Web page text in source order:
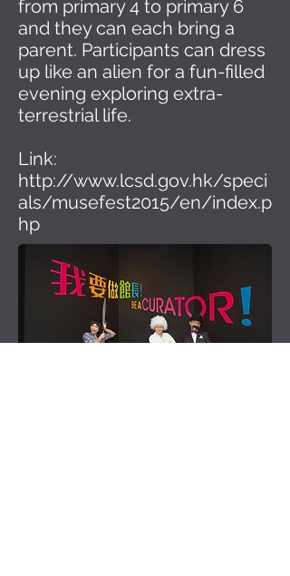
from primary 4 to primary 6
and they can each bring a
parent. Participants can dress
up like an alien for a fun-filled
evening exploring extra-
terrestrial life.
Link:
http://www.lcsd.gov.hk/speci
als/musefest2015/en/index.p
hp